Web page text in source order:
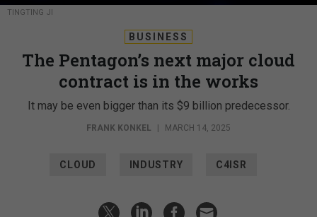
TINGTING JI
BUSINESS
The Pentagon’s next major cloud
contract is in the works
It may be even bigger than its $9 billion predecessor.
FRANK KONKEL MARCH 14, 2025
CLOUD INDUSTRY C4ISR